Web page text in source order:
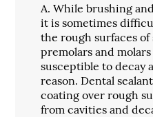
A. While brushing
it is sometimes
the rough surfaces of
premolars and
susceptible to decay
reason. Dental
coating over rough
from cavities and